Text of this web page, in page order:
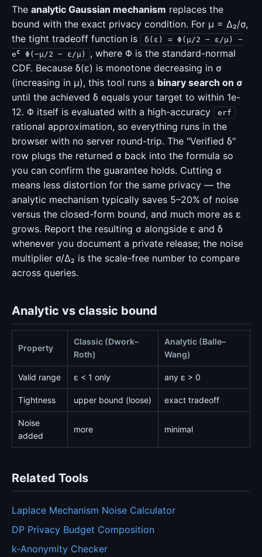
The analytic Gaussian mechanism replaces the
bound with the exact privacy condition. For μ = Δ₂/σ,
the tight tradeoff function is
δ(ε) = Φ(μ/2 − ε/μ) −
eε Φ(−μ/2 − ε/μ)
, where Φ is the standard-normal
CDF. Because δ(ε) is monotone decreasing in σ
(increasing in μ), this tool runs a binary search on σ
until the achieved δ equals your target to within 1e-
12. Φ itself is evaluated with a high-accuracy
erf
rational approximation, so everything runs in the
browser with no server round-trip. The "Verified δ"
row plugs the returned σ back into the formula so
you can confirm the guarantee holds. Cutting σ
means less distortion for the same privacy — the
analytic mechanism typically saves 5–20% of noise
versus the closed-form bound, and much more as ε
grows. Report the resulting σ alongside ε and δ
whenever you document a private release; the noise
multiplier σ/Δ₂ is the scale-free number to compare
across queries.
Analytic vs classic bound
Property
Classic (Dwork–
Roth)
Analytic (Balle–
Wang)
Valid range ε < 1 only any ε > 0
Tightness upper bound (loose) exact tradeoff
Noise
added
more minimal
Related Tools
Laplace Mechanism Noise Calculator
DP Privacy Budget Composition
k-Anonymity Checker